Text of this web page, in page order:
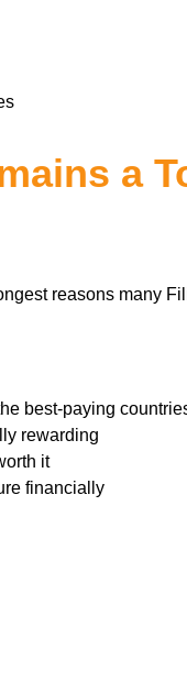
a
reasons many
best-paying
rewarding
it
financially